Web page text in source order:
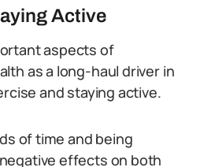
Active
aspects of
as a long-haul driver in
and staying active.
of time and being
effects on both